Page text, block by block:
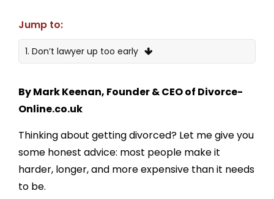
Jump to:
1. Don’t lawyer up too early
3. Use a Clean Break Clause
5. Keep the kids out of it
6. Mediate before you litigate
By Mark Keenan, Founder & CEO of Divorce-
Online.co.uk
Thinking about getting divorced? Let me give you
some honest advice: most people make it
harder, longer, and more expensive than it needs
to be.